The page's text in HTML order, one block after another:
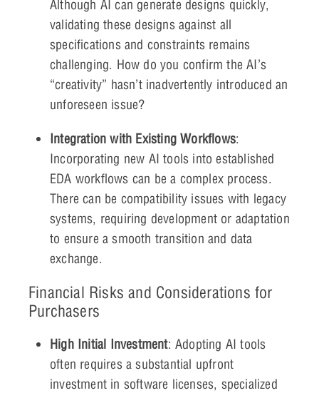
Although AI can generate designs quickly,
validating these designs against all
specifications and constraints remains
challenging. How do you confirm the AI’s
“creativity” hasn’t inadvertently introduced an
unforeseen issue?
Integration with Existing Workflows:
Incorporating new AI tools into established
EDA workflows can be a complex process.
There can be compatibility issues with legacy
systems, requiring development or adaptation
to ensure a smooth transition and data
exchange.
Financial Risks and Considerations for
Purchasers
High Initial Investment: Adopting AI tools
often requires a substantial upfront
investment in software licenses, specialized